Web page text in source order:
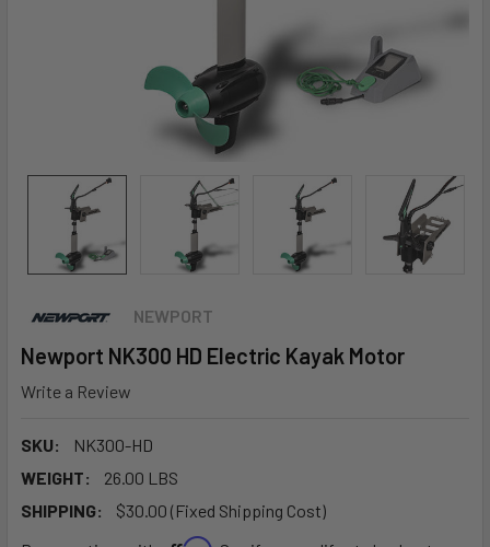
NEWPORT
Newport NK300 HD Electric Kayak Motor
Write a Review
SKU:
NK300-HD
WEIGHT:
26.00 LBS
SHIPPING:
$30.00 (Fixed Shipping Cost)